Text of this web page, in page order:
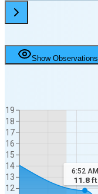
Show Observations
12
13
14
15
16
17
18
19
6:52 AM
11.8ft